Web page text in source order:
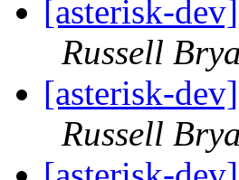
[asterisk-
Russell
[asterisk-
Russell